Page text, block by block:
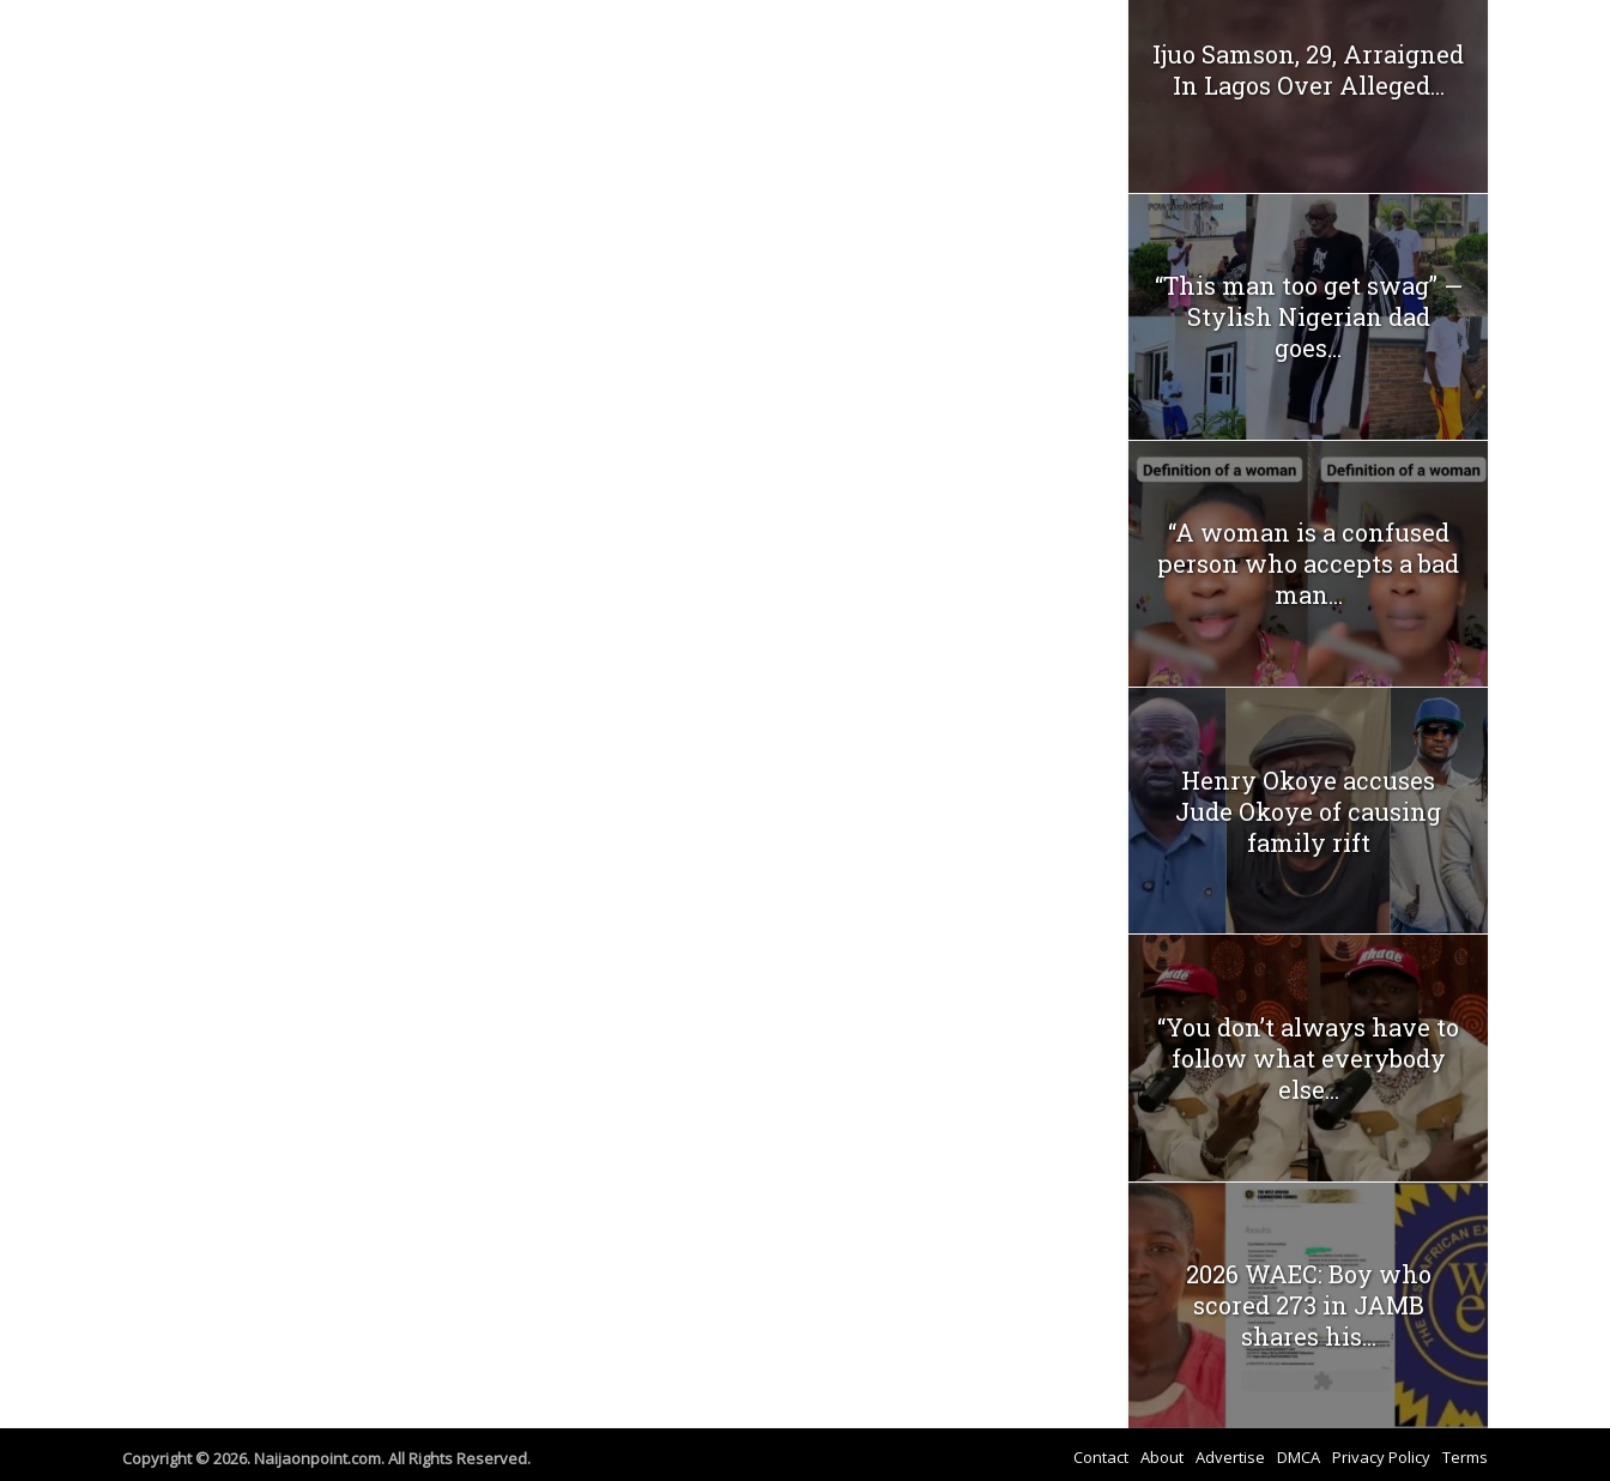
Ijuo Samson, 29, Arraigned
In Lagos Over Alleged...
“This man too get swag” —
Stylish Nigerian dad
goes...
“A woman is a confused
person who accepts a bad
man...
Henry Okoye accuses
Jude Okoye of causing
family rift
“You don’t always have to
follow what everybody
else...
2026 WAEC: Boy who
scored 273 in JAMB
shares his...
Copyright © 2026. Naijaonpoint.com. All Rights Reserved. Contact About Advertise DMCA Privacy Policy Terms